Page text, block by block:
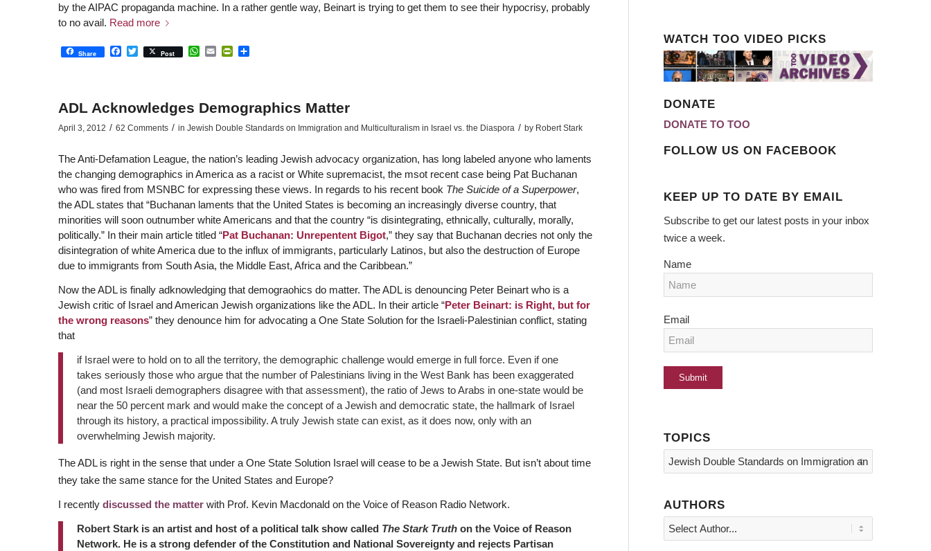
by the AIPAC propaganda machine. In a rather gentle way, Beinart is trying to get them to see their hypocrisy, probably
to no avail. Read more
Share Facebook
Twitter
Post WhatsApp
EmailPrintFriendly
Share
ADL Acknowledges Demographics Matter
April 3, 2012 / 62 Comments / in Jewish Double Standards on Immigration and Multiculturalism in Israel vs. the Diaspora / by Robert Stark
The Anti-Defamation League, the nation’s leading Jewish advocacy organization, has long labeled anyone who laments
the changing demographics in America as a racist or White supremacist, the msot recent case being Pat Buchanan
who was fired from MSNBC for expressing these views. In regards to his recent book The Suicide of a Superpower,
the ADL states that “Buchanan laments that the United States is becoming an increasingly diverse country, that
minorities will soon outnumber white Americans and that the country “is disintegrating, ethnically, culturally, morally,
politically.” In their main article titled “Pat Buchanan: Unrepentent Bigot,” they say that Buchanan decries not only the
disintegration of white America due to the influx of immigrants, particularly Latinos, but also the destruction of Europe
due to immigrants from South Asia, the Middle East, Africa and the Caribbean.”
Now the ADL is finally adknowledging that demograohics do matter. The ADL is denouncing Peter Beinart who is a
Jewish critic of Israel and American Jewish organizations like the ADL. In their article “Peter Beinart: is Right, but for
the wrong reasons” they denounce him for advocating a One State Solution for the Israeli-Palestinian conflict, stating
that
if Israel were to hold on to all the territory, the demographic challenge would emerge in full force. Even if one
takes seriously those who argue that the number of Palestinians living in the West Bank has been exaggerated
(and most Israeli demographers disagree with that assessment), the ratio of Jews to Arabs in one-state would be
near the 50 percent mark and would make the concept of a Jewish and democratic state, the hallmark of Israel
through its history, a practical impossibility. A truly Jewish state can exist, as it does now, only with an
overwhelming Jewish majority.
The ADL is right in the sense that under a One State Solution Israel will cease to be a Jewish State. But isn’t about time
they take the same stance for the United States and Europe?
I recently discussed the matter with Prof. Kevin Macdonald on the Voice of Reason Radio Network.
Robert Stark is an artist and host of a political talk show called The Stark Truthon the Voice of Reason
Network. He is a strong defender of the Constitution and National Sovereignty and rejects Partisan
WATCH TOO VIDEO PICKS
DONATE
DONATE TO TOO
FOLLOW US ON FACEBOOK
KEEP UP TO DATE BY EMAIL
Subscribe to get our latest posts in your inbox
twice a week.
Name
Email
TOPICS
Topics
AUTHORS